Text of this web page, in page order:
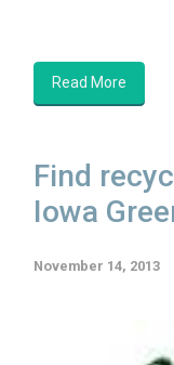
Read More
Find
Iowa
November 14, 2013